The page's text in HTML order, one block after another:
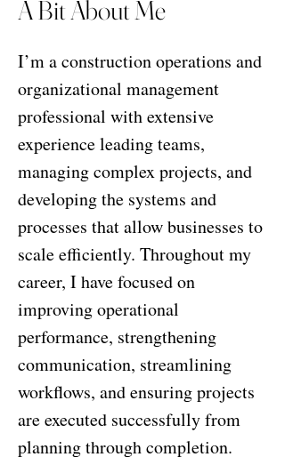
A Bit About Me
I’m a construction operations and
organizational management
professional with extensive
experience leading teams,
managing complex projects, and
developing the systems and
processes that allow businesses to
scale efficiently. Throughout my
career, I have focused on
improving operational
performance, strengthening
communication, streamlining
workflows, and ensuring projects
are executed successfully from
planning through completion.